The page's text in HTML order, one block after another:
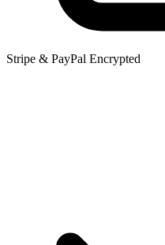
Stripe & PayPal Encrypted